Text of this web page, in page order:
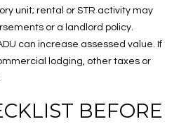
unit; rental or STR activity may
or a landlord policy.
can increase assessed value. If
lodging, other taxes or
BEFORE